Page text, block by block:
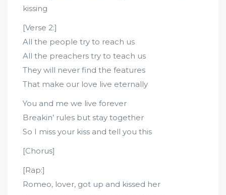
kissing
[Verse 2:]
All the people try to reach us
All the preachers try to teach us
They will never find the features
That make our love live eternally
You and me we live forever
Breakin’ rules but stay together
So I miss your kiss and tell you this
[Chorus]
[Rap:]
Romeo, lover, got up and kissed her